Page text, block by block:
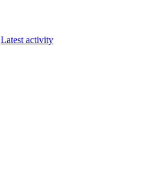
Latest activity